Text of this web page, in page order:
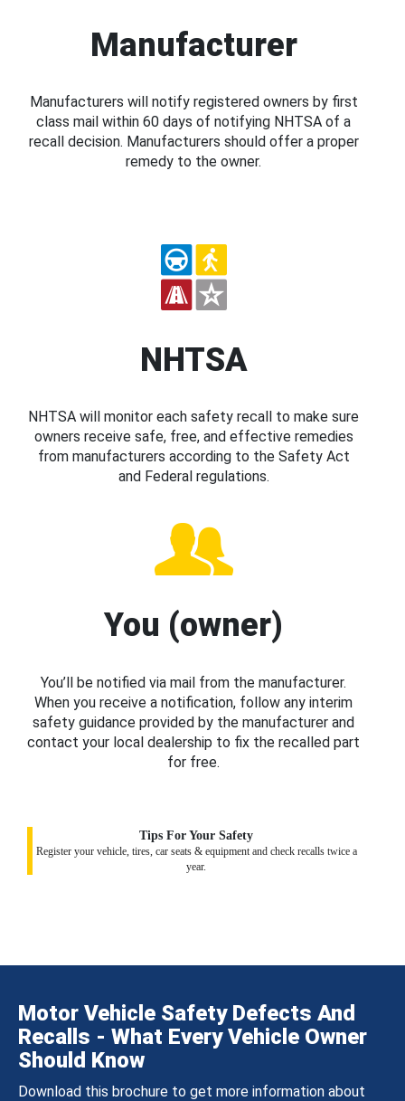
Manufacturer
Manufacturers will notify registered owners by first
class mail within 60 days of notifying NHTSA of a
recall decision. Manufacturers should offer a proper
remedy to the owner.
NHTSA
NHTSA will monitor each safety recall to make sure
owners receive safe, free, and effective remedies
from manufacturers according to the Safety Act
and Federal regulations.
You (owner)
You’ll be notified via mail from the manufacturer.
When you receive a notification, follow any interim
safety guidance provided by the manufacturer and
contact your local dealership to fix the recalled part
for free.
Tips For Your Safety
Register your vehicle, tires, car seats & equipment and check recalls twice a
year.
Motor Vehicle Safety Defects And
Recalls - What Every Vehicle Owner
Should Know
Download this brochure to get more information about